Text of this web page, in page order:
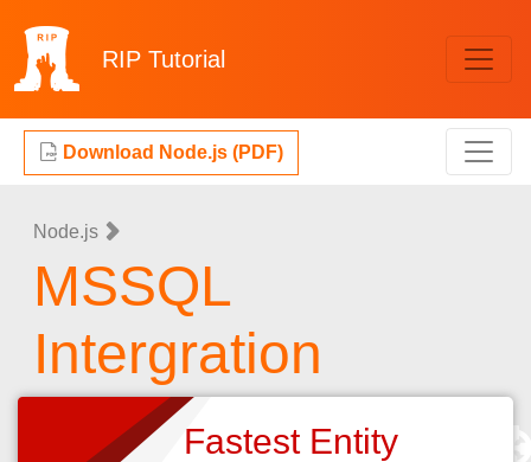
RIP Tutorial
Download Node.js (PDF)
Node.js
MSSQL
Intergration
Fastest Entity